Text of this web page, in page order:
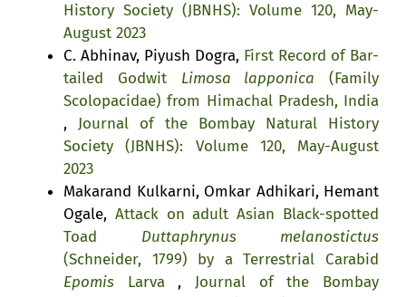
History Society (JBNHS): Volume 120, May-
August 2023
C. Abhinav, Piyush Dogra, First Record of Bar-
tailed Godwit Limosa lapponica (Family
Scolopacidae) from Himachal Pradesh, India
, Journal of the Bombay Natural History
Society (JBNHS): Volume 120, May-August
2023
Makarand Kulkarni, Omkar Adhikari, Hemant
Ogale, Attack on adult Asian Black-spotted
Toad Duttaphrynus melanostictus
(Schneider, 1799) by a Terrestrial Carabid
Epomis Larva ,Journal of the Bombay